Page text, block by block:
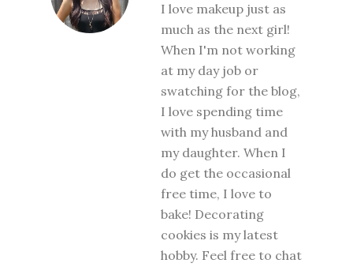
I love makeup just as
much as the next girl!
When I'm not working
at my day job or
swatching for the blog,
I love spending time
with my husband and
my daughter. When I
do get the occasional
free time, I love to
bake! Decorating
cookies is my latest
hobby. Feel free to chat